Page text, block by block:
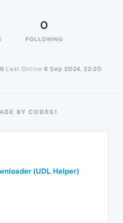
0
FOLLOWING
Last Online 6 Sep 2024, 22:20
BY CODES1
(UDL Helper)